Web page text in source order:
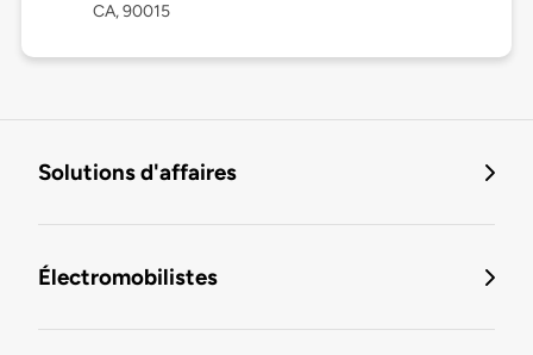
CA, 90015
Solutions d'affaires
Électromobilistes